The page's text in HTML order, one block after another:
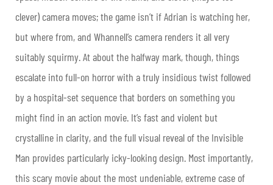
clever) camera moves; the game isn’t if Adrian is watching her,
but where from, and Whannell’s camera renders it all very
suitably squirmy. At about the halfway mark, though, things
escalate into full-on horror with a truly insidious twist followed
by a hospital-set sequence that borders on something you
might find in an action movie. It’s fast and violent but
crystalline in clarity, and the full visual reveal of the Invisible
Man provides particularly icky-looking design. Most importantly,
this scary movie about the most undeniable, extreme case of